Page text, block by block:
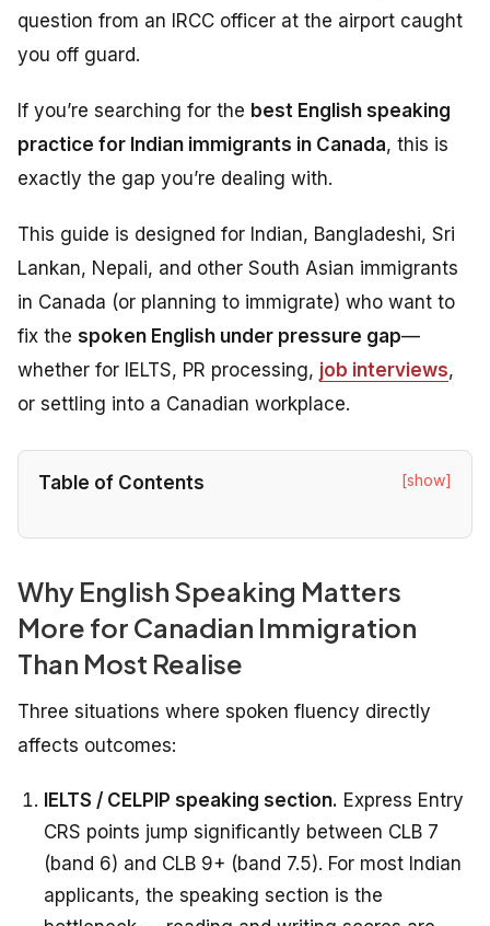
question from an IRCC officer at the airport caught
you off guard.
If you’re searching for the best English speaking
practice for Indian immigrants in Canada, this is
exactly the gap you’re dealing with.
This guide is designed for Indian, Bangladeshi, Sri
Lankan, Nepali, and other South Asian immigrants
in Canada (or planning to immigrate) who want to
fix the spoken English under pressure gap—
whether for IELTS, PR processing, job interviews,
or settling into a Canadian workplace.
Table of Contents [show]
Why English Speaking Matters
More for Canadian Immigration
Than Most Realise
Three situations where spoken fluency directly
affects outcomes:
IELTS / CELPIP speaking section. Express Entry
CRS points jump significantly between CLB 7
(band 6) and CLB 9+ (band 7.5). For most Indian
applicants, the speaking section is the